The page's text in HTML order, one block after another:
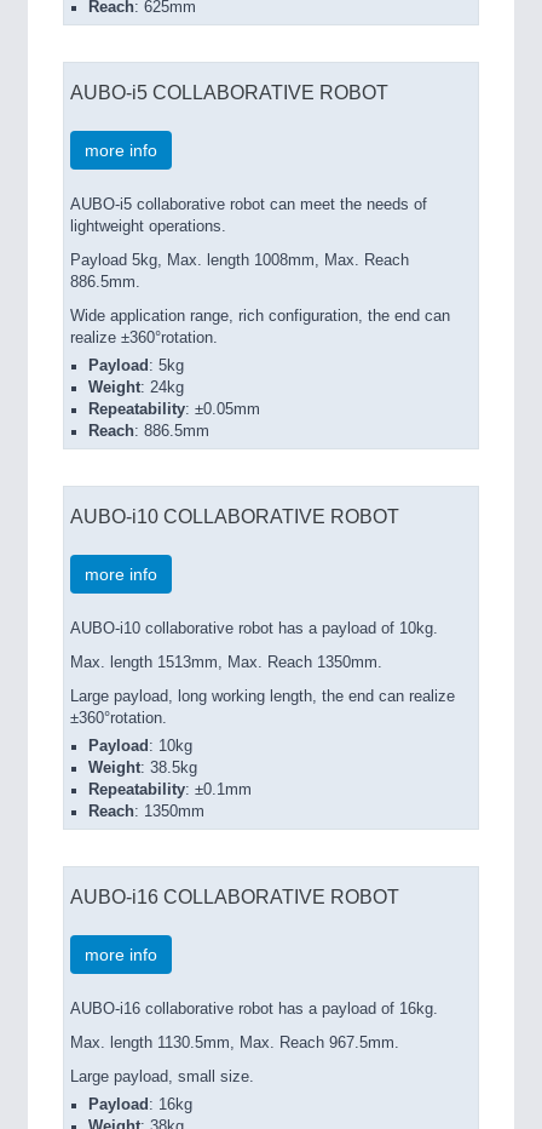
Reach: 625mm
AUBO-i5 COLLABORATIVE ROBOT
more info
AUBO-i5 collaborative robot can meet the needs of
lightweight operations.
Payload 5kg, Max. length 1008mm, Max. Reach
886.5mm.
Wide application range, rich configuration, the end can
realize ±360°rotation.
Payload : 5kg
Weight: 24kg
Repeatability: ±0.05mm
Reach: 886.5mm
AUBO-i10 COLLABORATIVE ROBOT
more info
AUBO-i10 collaborative robot has a payload of 10kg.
Max. length 1513mm, Max. Reach 1350mm.
Large payload, long working length, the end can realize
±360°rotation.
Payload : 10kg
Weight: 38.5kg
Repeatability: ±0.1mm
Reach: 1350mm
AUBO-i16 COLLABORATIVE ROBOT
more info
AUBO-i16 collaborative robot has a payload of 16kg.
Max. length 1130.5mm, Max. Reach 967.5mm.
Large payload, small size.
Payload : 16kg